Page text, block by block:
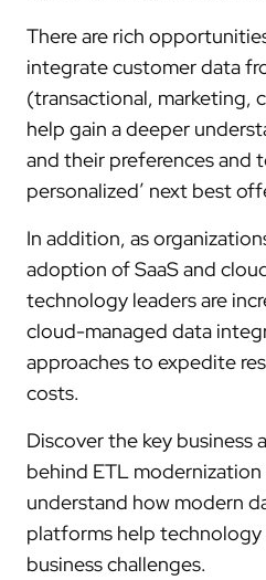
There are rich
integrate customer data
(transactional, marketing,
help gain a deeper
and their preferences and
personalized’ next best
In addition, as
adoption of SaaS and
technology leaders are
cloud-managed data
approaches to expedite
costs.
Discover the key business
behind ETL
understand how modern
platforms help technology
business challenges.